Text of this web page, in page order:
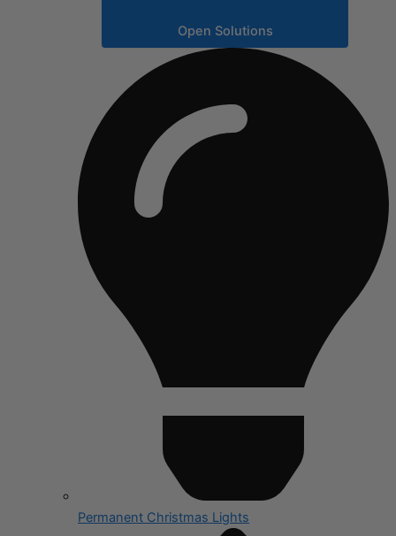
Open Solutions
Permanent Christmas Lights